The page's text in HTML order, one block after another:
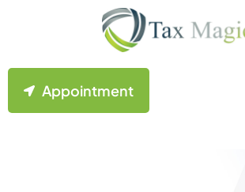
Appointment